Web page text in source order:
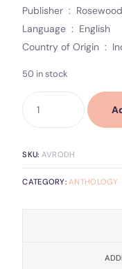
Publisher ‏ :
Language ‏ : ‎ English
Country of
50 in stock
SKU: AVRODH
CATEGORY: ANTHOLOGY